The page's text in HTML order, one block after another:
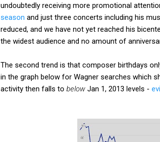
undoubtedly receiving more promotional
season and just three concerts including his
reduced, and we have not yet reached his
the widest audience and no amount of
The second trend is that composer birthdays
in the graph below for Wagner searches which
activity then falls to below Jan 1, 2013 levels -